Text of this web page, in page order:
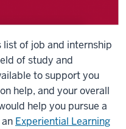
list of job and internship
of study and
to support you
help, and your overall
help you pursue a
Experiential Learning